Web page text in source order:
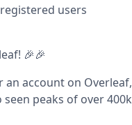
users
🎉🎉
an account on Overleaf,
peaks of over 400k